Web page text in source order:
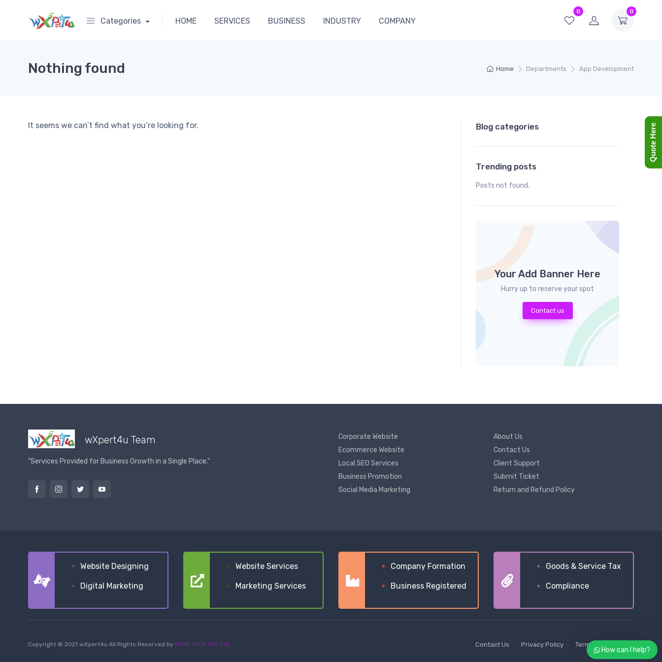
0 0
Categories HOME SERVICES BUSINESS INDUSTRY COMPANY
Home Departments App Development
Nothing found
It seems we can’t find what you’re looking for. Blog categories
Trending posts
Posts not found.
Your Add Banner Here
Hurry up to reserve your spot
Contact us
wXpert4u Team
"Services Provided for Business Growth in a Single Place."
Corporate Website
Ecommerce Website
Local SEO Services
Business Promotion
Social Media Marketing
About Us
Contact Us
Client Support
Submit Ticket
Return and Refund Policy
Website Designing
Digital Marketing
Website Services
Marketing Services
Company Formation
Business Registered
Goods & Service Tax
Compliance
Copyright © 2021 wXpert4u All Rights Reserved by MXSII TECH Pvt. Ltd. Contact Us Privacy Policy Terms & Conditions
How can I help?
Quote Here